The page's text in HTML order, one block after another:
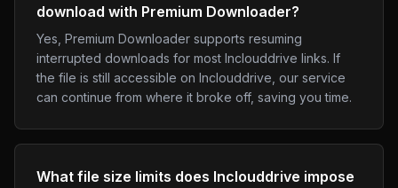
download with Premium Downloader?
Yes, Premium Downloader supports resuming
interrupted downloads for most Inclouddrive links. If
the file is still accessible on Inclouddrive, our service
can continue from where it broke off, saving you time.
What file size limits does Inclouddrive impose